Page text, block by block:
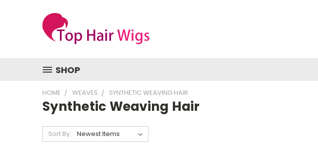
SHOP
HOME WEAVES SYNTHETIC WEAVING HAIR
Synthetic Weaving Hair
Sort By: